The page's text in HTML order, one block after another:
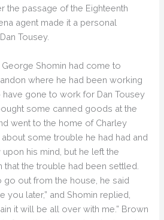
the passage of the Eighteenth
agent made it a personal
Tousey.
George Shomin had come to
where he had been working
have gone to work for Dan Tousey
some canned goods at the
went to the home of Charley
some trouble he had had and
his mind, but he left the
the trouble had been settled.
out from the house, he said
you later,” and Shomin replied,
it will be all over with me.” Brown